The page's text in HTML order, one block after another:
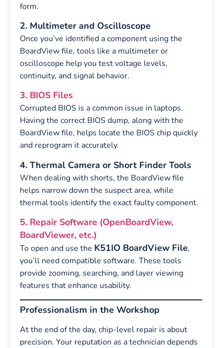
form.
2. Multimeter and Oscilloscope
Once you’ve identified a component using the
BoardView file, tools like a multimeter or
oscilloscope help you test voltage levels,
continuity, and signal behavior.
3. BIOS Files
Corrupted BIOS is a common issue in laptops.
Having the correct BIOS dump, along with the
BoardView file, helps locate the BIOS chip quickly
and reprogram it accurately.
4. Thermal Camera or Short Finder Tools
When dealing with shorts, the BoardView file
helps narrow down the suspect area, while
thermal tools identify the exact faulty component.
5. Repair Software (OpenBoardView,
BoardViewer, etc.)
To open and use the K51IO BoardView File,
you’ll need compatible software. These tools
provide zooming, searching, and layer viewing
features that enhance usability.
Professionalism in the Workshop
At the end of the day, chip-level repair is about
precision. Your reputation as a technician depends